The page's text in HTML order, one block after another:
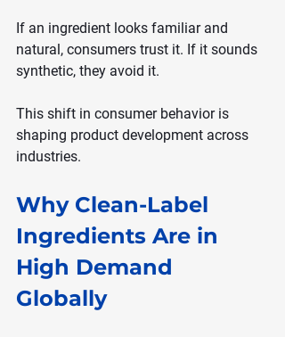
If an ingredient looks familiar and
natural, consumers trust it. If it sounds
synthetic, they avoid it.
This shift in consumer behavior is
shaping product development across
industries.
Why Clean-Label
Ingredients Are in
High Demand
Globally